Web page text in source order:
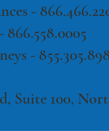
-
866.558.0005
-
Suite 100,